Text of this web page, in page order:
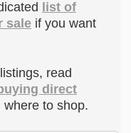
list of
sale if you want
read
direct
where to shop.